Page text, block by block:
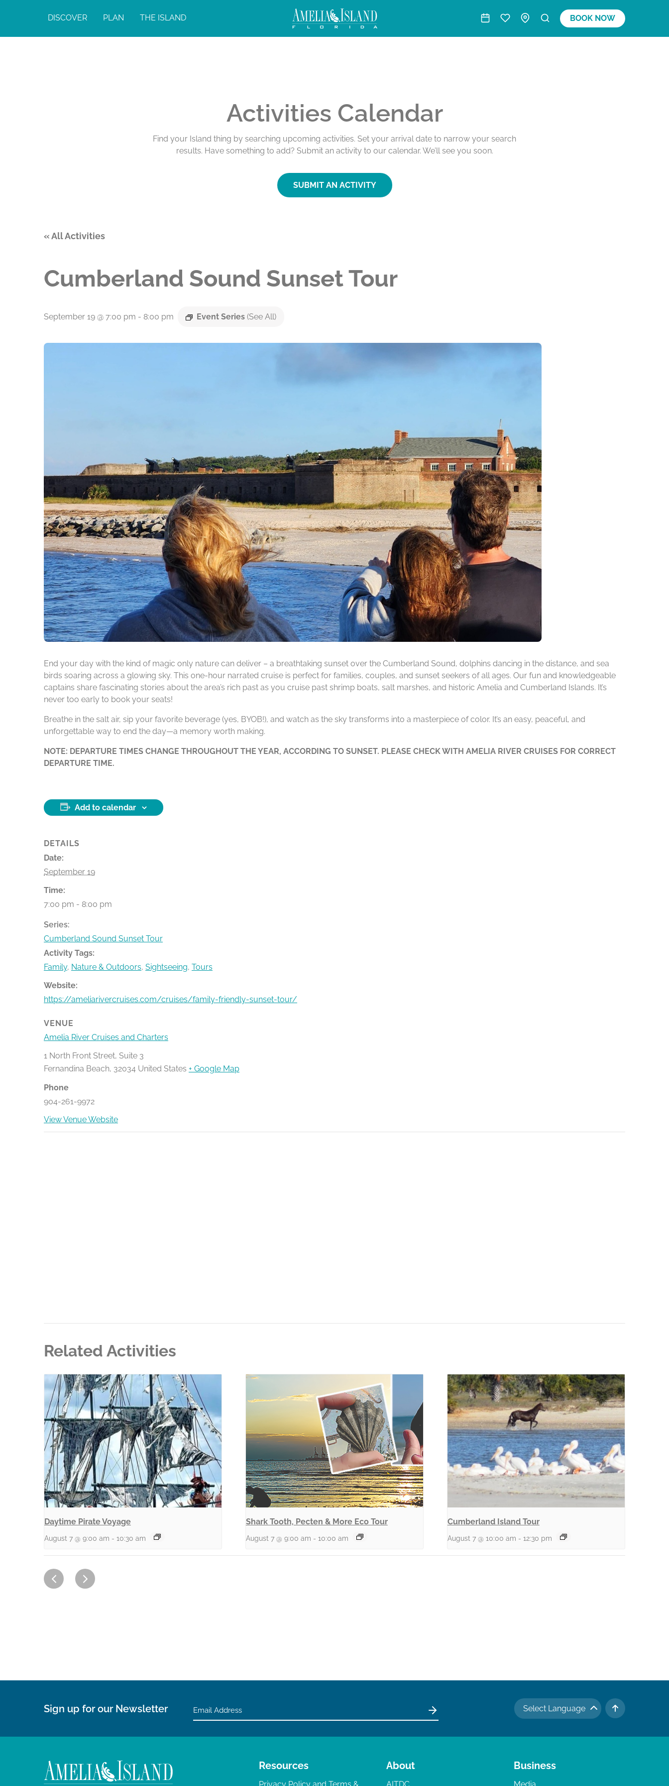
DISCOVER PLAN THE ISLAND BOOK NOW
Activities Calendar
Find your Island thing by searching upcoming activities. Set your arrival date to narrow your search
results. Have something to add? Submit an activity to our calendar. We’ll see you soon.
SUBMIT AN ACTIVITY
« All Activities
Cumberland Sound Sunset Tour
September 19 @ 7:00 pm - 8:00 pm Event Series (See All)
End your day with the kind of magic only nature can deliver – a breathtaking sunset over the Cumberland Sound, dolphins dancing in the distance, and sea
birds soaring across a glowing sky. This one-hour narrated cruise is perfect for families, couples, and sunset seekers of all ages. Our fun and knowledgeable
captains share fascinating stories about the area’s rich past as you cruise past shrimp boats, salt marshes, and historic Amelia and Cumberland Islands. It’s
never too early to book your seats!
Breathe in the salt air, sip your favorite beverage (yes, BYOB!), and watch as the sky transforms into a masterpiece of color. It’s an easy, peaceful, and
unforgettable way to end the day—a memory worth making.
NOTE: DEPARTURE TIMES CHANGE THROUGHOUT THE YEAR, ACCORDING TO SUNSET. PLEASE CHECK WITH AMELIA RIVER CRUISES FOR CORRECT
DEPARTURE TIME.
Add to calendar
DETAILS
Date:
September 19
Time:
7:00 pm - 8:00 pm
Series:
Cumberland Sound Sunset Tour
Activity Tags:
Family, Nature & Outdoors, Sightseeing, Tours
Website:
https://ameliarivercruises.com/cruises/family-friendly-sunset-tour/
VENUE
Amelia River Cruises and Charters
1 North Front Street, Suite 3
Fernandina Beach, 32034 United States + Google Map
Phone
904-261-9972
View Venue Website
Related Activities
Daytime Pirate Voyage
August 7 @ 9:00 am - 10:30 am
Shark Tooth, Pecten & More Eco Tour
August 7 @ 9:00 am - 10:00 am
Cumberland Island Tour
August 7 @ 10:00 am - 12:30 pm
Select Language
TO TOP
Sign up for our Newsletter
Resources About Business